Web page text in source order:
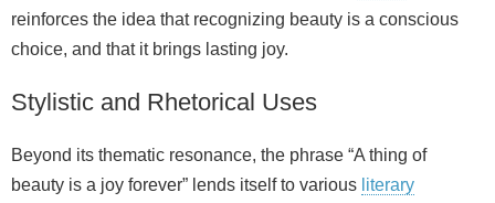
reinforces the idea that recognizing beauty is a conscious
choice, and that it brings lasting joy.
Stylistic and Rhetorical Uses
Beyond its thematic resonance, the phrase “A thing of
beauty is a joy forever” lends itself to various literary